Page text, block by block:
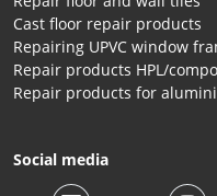
Cast floor repair products
Repairing UPVC window
Repair products HPL/
Repair products for
Social media